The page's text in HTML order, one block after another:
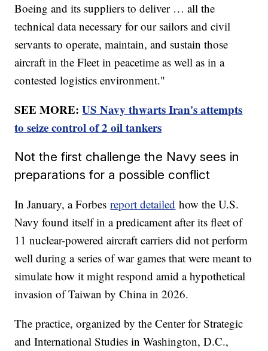
Boeing and its suppliers to deliver … all the
technical data necessary for our sailors and civil
servants to operate, maintain, and sustain those
aircraft in the Fleet in peacetime as well as in a
contested logistics environment."
SEE MORE:US Navy thwarts Iran's attempts
to seize control of 2 oil tankers
Not the first challenge the Navy sees in
preparations for a possible conflict
In January, a Forbesreport detailed how the U.S.
Navy found itself in a predicament after its fleet of
11 nuclear-powered aircraft carriers did not perform
well during a series of war games that were meant to
simulate how it might respond amid a hypothetical
invasion of Taiwan by China in 2026.
The practice, organized by the Center for Strategic
and International Studies in Washington, D.C.,